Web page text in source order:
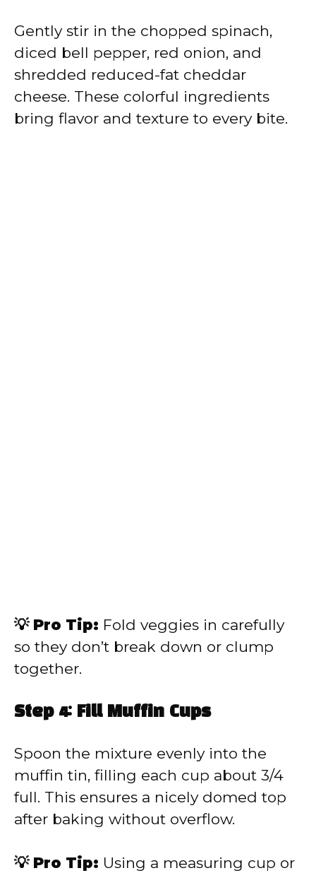
Gently stir in the chopped spinach,
diced bell pepper, red onion, and
shredded reduced-fat cheddar
cheese. These colorful ingredients
bring flavor and texture to every bite.
💡 Pro Tip: Fold veggies in carefully
so they don’t break down or clump
together.
Step 4: Fill Muffin Cups
Spoon the mixture evenly into the
muffin tin, filling each cup about 3/4
full. This ensures a nicely domed top
after baking without overflow.
💡 Pro Tip: Using a measuring cup or